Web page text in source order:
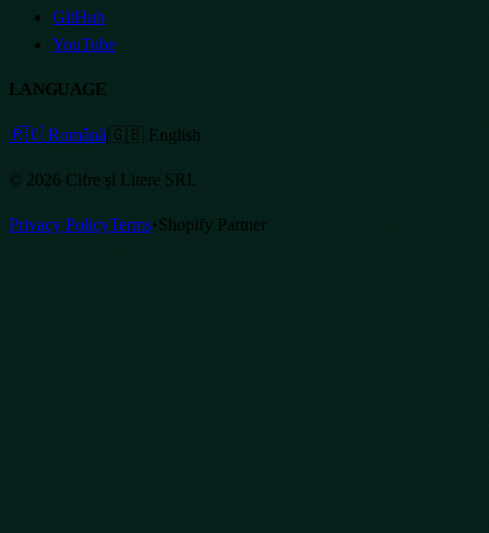
GitHub
YouTube
LANGUAGE
🇷🇴 Română|🇬🇧 English
© 2026 Cifre și Litere SRL
Privacy PolicyTerms•Shopify Partner